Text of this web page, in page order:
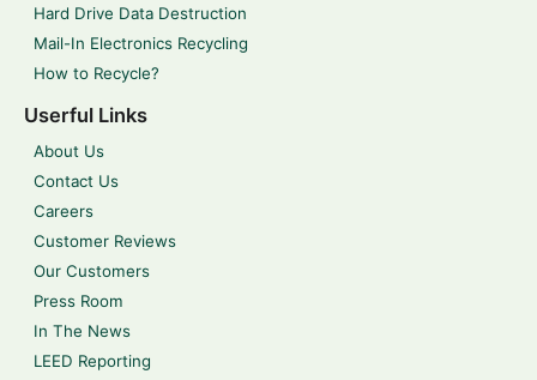
Hard Drive Data Destruction
Mail-In Electronics Recycling
How to Recycle?
Userful Links
About Us
Contact Us
Careers
Customer Reviews
Our Customers
Press Room
In The News
LEED Reporting